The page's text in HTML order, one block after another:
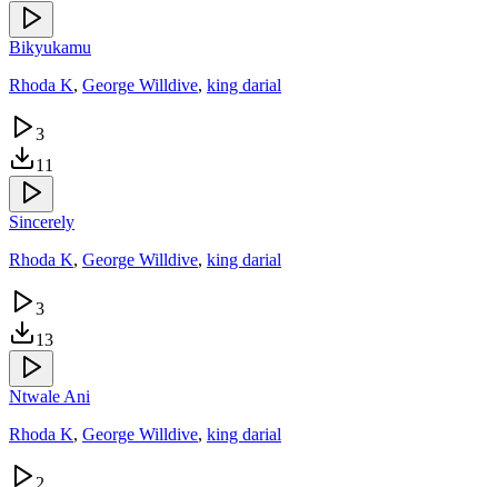
Bikyukamu
Rhoda K, George Willdive, king darial
3
11
Sincerely
Rhoda K, George Willdive, king darial
3
13
Ntwale Ani
Rhoda K, George Willdive, king darial
2